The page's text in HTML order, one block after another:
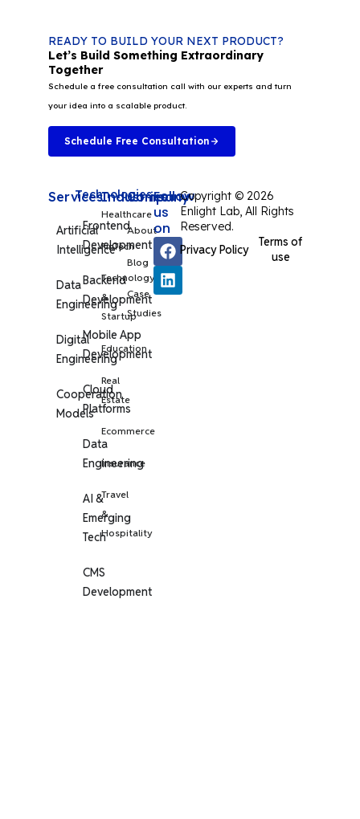
READY TO BUILD YOUR NEXT PRODUCT?
Let’s Build Something Extraordinary
Together
Schedule a free consultation call with our experts and turn
your idea into a scalable product.
Schedule Free Consultation
Services
Artificial
Intelligence
Data
Engineering
Digital
Engineering
Cooperation
Models
Technologies
Frontend
Development
Backend
Development
Mobile App
Development
Cloud
Platforms
Data
Engineering
AI &
Emerging
Tech
CMS
Development
Industries
Healthcare
FinTech
Technology
&
Startup
Education
Real
Estate
Ecommerce
Insurance
Travel
&
Hospitality
Company
About
Blog
Case
Studies
Follow
us
on
Copyright © 2026
Enlight Lab, All Rights
Reserved.
Privacy Policy
Terms of
use